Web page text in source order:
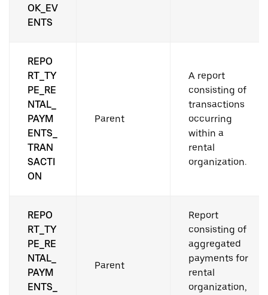
OK_EV
ENTS
REPO
RT_TY
PE_RE
NTAL_
PAYM
ENTS_
TRAN
SACTI
ON
Parent
A report
consisting of
transactions
occurring
within a
rental
organization.
REPO
RT_TY
PE_RE
NTAL_
PAYM
ENTS_
Parent
Report
consisting of
aggregated
payments for
rental
organization,